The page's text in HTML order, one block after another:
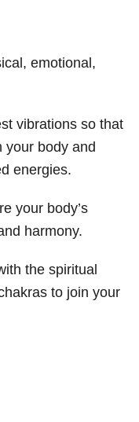
emotional,
vibrations so that
your body and
energies.
your body’s
harmony.
the spiritual
to join your